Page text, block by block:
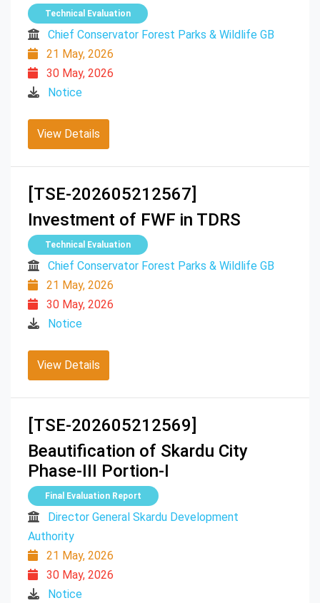
Technical Evaluation
Chief Conservator Forest Parks & Wildlife GB
21 May, 2026
30 May, 2026
Notice
View Details
[TSE-202605212567]
Investment of FWF in TDRS
Technical Evaluation
Chief Conservator Forest Parks & Wildlife GB
21 May, 2026
30 May, 2026
Notice
View Details
[TSE-202605212569]
Beautification of Skardu City
Phase-III Portion-I
Final Evaluation Report
Director General Skardu Development
Authority
21 May, 2026
30 May, 2026
Notice